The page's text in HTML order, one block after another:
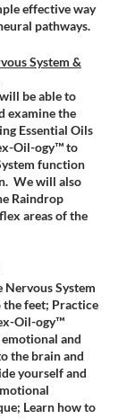
effective way
pathways.
System &
be able to
examine the
Essential Oils
Oil-ogy™ to
function
We will also
Raindrop
areas of the
System
feet; Practice
Oil-ogy™
and
the brain and
yourself and
Learn how to